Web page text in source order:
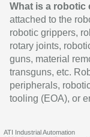
What is a robotic
attached to the
robotic grippers,
rotary joints,
guns, material
transguns, etc.
peripherals,
tooling (EOA), or
ATI Industrial Automation